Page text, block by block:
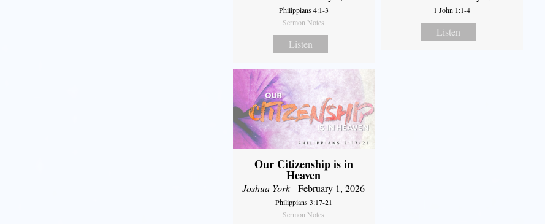
Philippians 4:1-3
Sermon Notes
Listen
1 John 1:1-4
Listen
Our Citizenship is in
Heaven
Joshua York- February 1, 2026
Philippians 3:17-21
Sermon Notes